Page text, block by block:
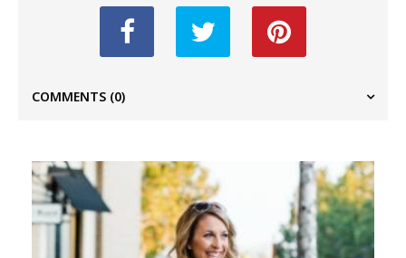
COMMENTS (0)